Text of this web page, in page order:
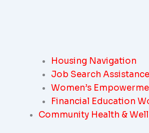
Housing Navigation
Job Search Assistance
Women’s
Financial Education
Community Health &